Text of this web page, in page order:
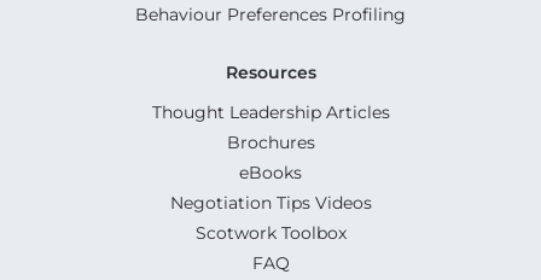
Behaviour Preferences Profiling
Resources
Thought Leadership Articles
Brochures
eBooks
Negotiation Tips Videos
Scotwork Toolbox
FAQ